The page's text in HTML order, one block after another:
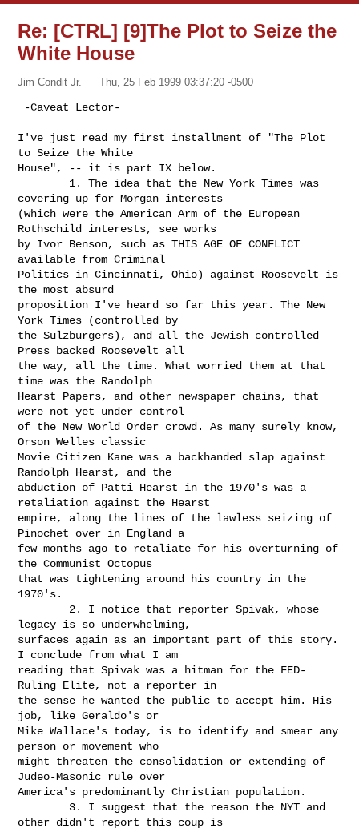
Re: [CTRL] [9]The Plot to Seize the
White House
Jim Condit Jr. Thu, 25 Feb 1999 03:37:20 -0500
I've just read my first installment of "The Plot
to Seize the White
House", -- it is part IX below.
covering up for Morgan interests
(which were the American Arm of the European
Rothschild interests, see works
by Ivor Benson, such as THIS AGE OF CONFLICT
available from Criminal
Politics in Cincinnati, Ohio) against Roosevelt is
the most absurd
proposition I've heard so far this year. The New
York Times (controlled by
the Sulzburgers), and all the Jewish controlled
Press backed Roosevelt all
the way, all the time. What worried them at that
time was the Randolph
Hearst Papers, and other newspaper chains, that
were not yet under control
of the New World Order crowd. As many surely know,
Orson Welles classic
Movie Citizen Kane was a backhanded slap against
Randolph Hearst, and the
abduction of Patti Hearst in the 1970's was a
retaliation against the Hearst
empire, along the lines of the lawless seizing of
Pinochet over in England a
few months ago to retaliate for his overturning of
the Communist Octopus
that was tightening around his country in the
1970's.
legacy is so underwhelming,
surfaces again as an important part of this story.
I conclude from what I am
reading that Spivak was a hitman for the FED-
Ruling Elite, not a reporter in
the sense he wanted the public to accept him. His
job, like Geraldo's or
Mike Wallace's today, is to identify and smear any
person or movement who
might threaten the consolidation or extending of
Judeo-Masonic rule over
America's predominantly Christian population.
other didn't report this coup is